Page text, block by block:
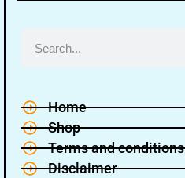
Home
Shop
Terms and conditions
Disclaimer